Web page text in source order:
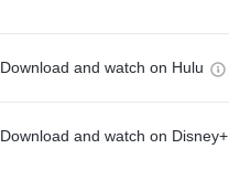
Download and watch on Hulu
Download and watch on Disney+